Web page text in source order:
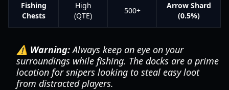
Fishing
Chests
High
(QTE)
500+
Arrow Shard
(0.5%)
⚠️ Warning:Always keep an eye on your
surroundings while fishing. The docks are a prime
location for snipers looking to steal easy loot
from distracted players.